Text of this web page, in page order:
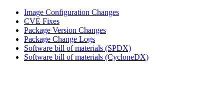
Image Configuration Changes
CVE Fixes
Package Version Changes
Package Change Logs
Software bill of materials (SPDX)
Software bill of materials (CycloneDX)